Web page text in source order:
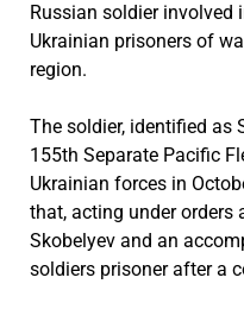
Russian soldier involved
Ukrainian prisoners of
region.
The soldier, identified as
155th Separate Pacific
Ukrainian forces in
that, acting under orders
Skobelyev and an
soldiers prisoner after a